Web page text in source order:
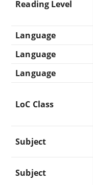
Reading Level
Language
Language
Language
LoC Class
Subject
Subject